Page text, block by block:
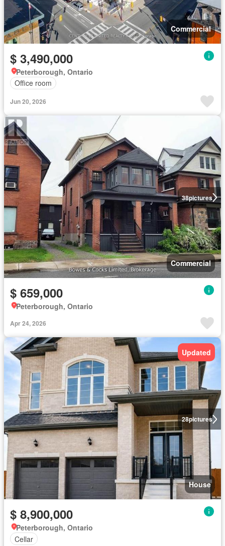
Commercial
$ 3,490,000
Peterborough, Ontario
Office room
Jun 20, 2026
38pictures
Commercial
$ 659,000
Peterborough, Ontario
Apr 24, 2026
28pictures
Updated
House
$ 8,900,000
Peterborough, Ontario
Cellar